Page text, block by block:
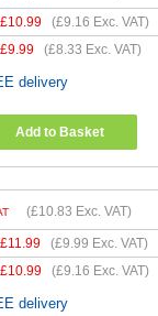
£10.99 (£9.16 Exc. VAT)
£9.99 (£8.33 Exc. VAT)
delivery
Add to Basket
(£10.83 Exc. VAT)
£11.99 (£9.99 Exc. VAT)
£10.99 (£9.16 Exc. VAT)
delivery